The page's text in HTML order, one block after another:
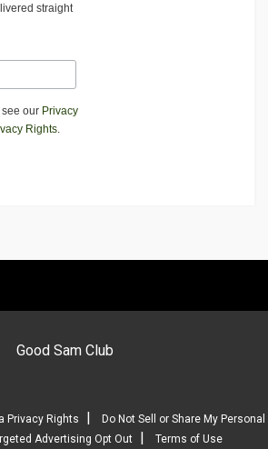
straight
our Privacy
Rights.
Good Sam Club
Privacy Rights
Do Not Sell or Share My Personal
Advertising Opt Out Terms of Use